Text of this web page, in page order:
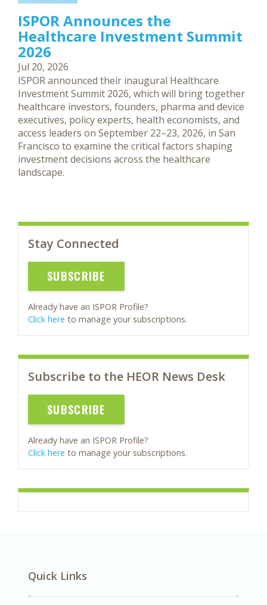
Stay Connected
SUBSCRIBE
Already have an ISPOR Profile?
Click here to manage your subscriptions.
Subscribe to the HEOR News Desk
SUBSCRIBE
Already have an ISPOR Profile?
Click here to manage your subscriptions.
ISPOR Announces the
Healthcare Investment Summit
2026
Jul 20, 2026
ISPOR announced their inaugural Healthcare
Investment Summit 2026, which will bring together
healthcare investors, founders, pharma and device
executives, policy experts, health economists, and
access leaders on September 22–23, 2026, in San
Francisco to examine the critical factors shaping
investment decisions across the healthcare
landscape.
Quick Links